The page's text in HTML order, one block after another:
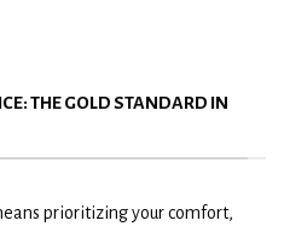
THE GOLD STANDARD IN
prioritizing your comfort,